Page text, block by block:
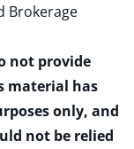
Brokerage
not provide
material has
only, and
not be relied